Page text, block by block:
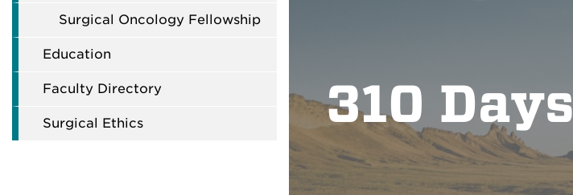
Surgical Oncology Fellowship
Education
Faculty Directory
Surgical Ethics
310